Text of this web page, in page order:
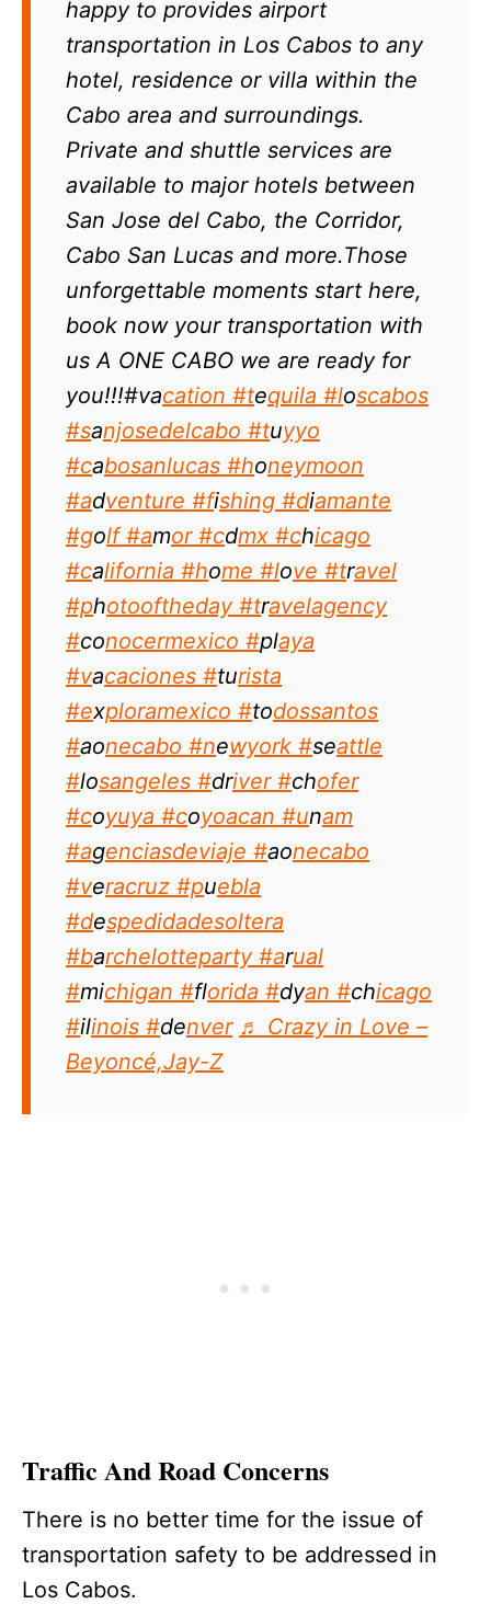
happy to provides airport
transportation in Los Cabos to any
hotel, residence or villa within the
Cabo area and surroundings.
Private and shuttle services are
available to major hotels between
San Jose del Cabo, the Corridor,
Cabo San Lucas and more.Those
unforgettable moments start here,
book now your transportation with
us A ONE CABO we are ready for
you!!!#vacation #tequila #loscabos
#sanjosedelcabo #tuyyo
#cabosanlucas #honeymoon
#adventure #fishing #diamante
#golf #amor #cdmx #chicago
#california #home #love #travel
#photooftheday #travelagency
#conocermexico #playa
#vacaciones #turista
#exploramexico #todossantos
#aonecabo #newyork #seattle
#losangeles #driver #chofer
#coyuya #coyoacan #unam
#agenciasdeviaje #aonecabo
#veracruz #puebla
#despedidadesoltera
#barchelotteparty #arual
#michigan #florida #dyan #chicago
#ilinois #denver ♬ Crazy in Love –
Beyoncé,Jay-Z
Traffic And Road Concerns
There is no better time for the issue of
transportation safety to be addressed in
Los Cabos.